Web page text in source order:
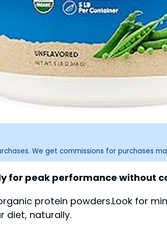
We get commissions for purchases
for peak performance without
protein powders.Look for
diet, naturally.